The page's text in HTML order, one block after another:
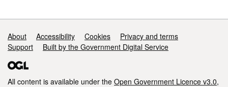
Support links
About Accessibility Cookies
Privacy and terms
Support
Built by the Government Digital Service
All content is available under the Open Government Licence v3.0,